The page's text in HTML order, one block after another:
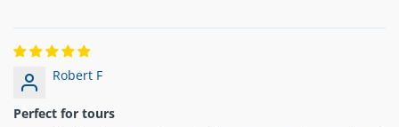
Robert F
Perfect for tours